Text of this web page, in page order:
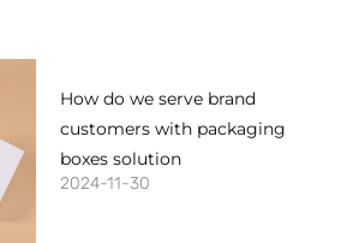
How do we serve brand
customers with packaging
boxes solution
2024-11-30